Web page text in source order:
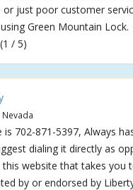
just poor customer
Green Mountain Lock.
(1 / 5)
702-871-5397, Always
dialing it directly as
website that takes you
by or endorsed by